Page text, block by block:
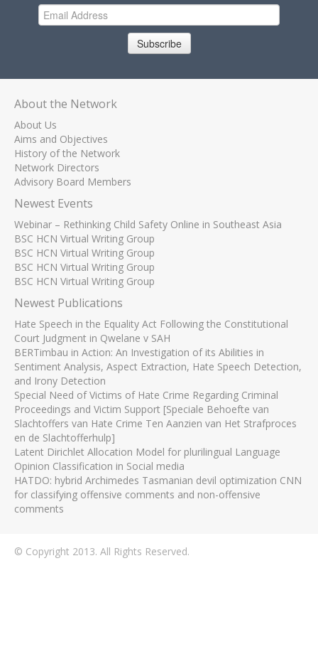
Subscribe
About the Network
About Us
Aims and Objectives
History of the Network
Network Directors
Advisory Board Members
Newest Events
Webinar – Rethinking Child Safety Online in Southeast Asia
BSC HCN Virtual Writing Group
BSC HCN Virtual Writing Group
BSC HCN Virtual Writing Group
BSC HCN Virtual Writing Group
Newest Publications
Hate Speech in the Equality Act Following the Constitutional
Court Judgment in Qwelane v SAH
BERTimbau in Action: An Investigation of its Abilities in
Sentiment Analysis, Aspect Extraction, Hate Speech Detection,
and Irony Detection
Special Need of Victims of Hate Crime Regarding Criminal
Proceedings and Victim Support [Speciale Behoefte van
Slachtoffers van Hate Crime Ten Aanzien van Het Strafproces
en de Slachtofferhulp]
Latent Dirichlet Allocation Model for plurilingual Language
Opinion Classification in Social media
HATDO: hybrid Archimedes Tasmanian devil optimization CNN
for classifying offensive comments and non-offensive
comments
© Copyright 2013. All Rights Reserved.